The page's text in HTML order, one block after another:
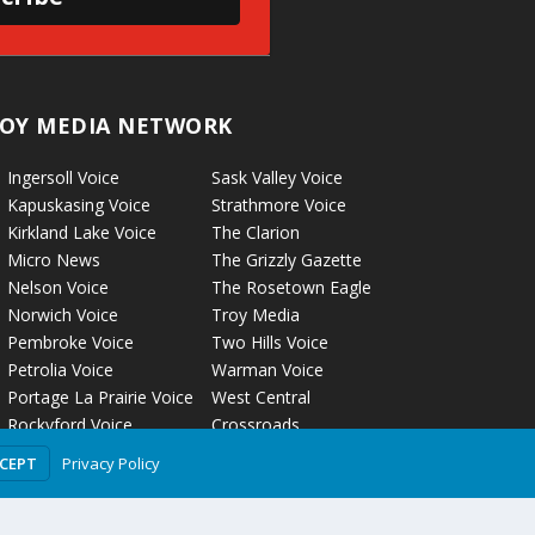
MEDIA NETWORK
Ingersoll Voice
Kapuskasing Voice
Kirkland Lake Voice
Micro News
Nelson Voice
Norwich Voice
Pembroke Voice
Petrolia Voice
Portage La Prairie Voice
Rockyford Voice
Sask Valley Voice
Strathmore Voice
The Clarion
The Grizzly Gazette
The Rosetown Eagle
Troy Media
Two Hills Voice
Warman Voice
West Central
Crossroads
Privacy Policy